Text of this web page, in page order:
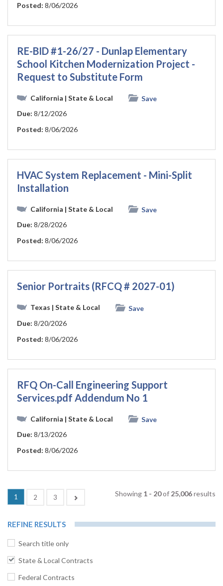
Posted: 8/06/2026
RE-BID #1-26/27 - Dunlap Elementary
School Kitchen Modernization Project -
Request to Substitute Form
California | State & Local
Save
Due: 8/12/2026
Posted: 8/06/2026
HVAC System Replacement - Mini-Split
Installation
California | State & Local
Save
Due: 8/28/2026
Posted: 8/06/2026
Senior Portraits (RFCQ # 2027-01)
Texas | State & Local
Save
Due: 8/20/2026
Posted: 8/06/2026
RFQ On-Call Engineering Support
Services.pdf Addendum No 1
California | State & Local
Save
Due: 8/13/2026
Posted: 8/06/2026
1 2 3 Showing 1 - 20of 25,006results
REFINE RESULTS
Search title only
State & Local Contracts
Federal Contracts